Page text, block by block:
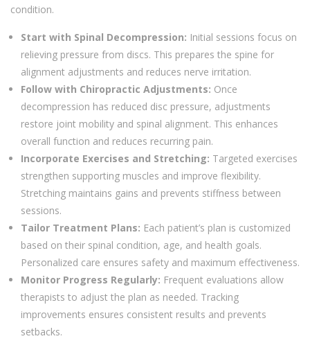
condition.
Start with Spinal Decompression: Initial sessions focus on
relieving pressure from discs. This prepares the spine for
alignment adjustments and reduces nerve irritation.
Follow with Chiropractic Adjustments: Once
decompression has reduced disc pressure, adjustments
restore joint mobility and spinal alignment. This enhances
overall function and reduces recurring pain.
Incorporate Exercises and Stretching: Targeted exercises
strengthen supporting muscles and improve flexibility.
Stretching maintains gains and prevents stiffness between
sessions.
Tailor Treatment Plans: Each patient’s plan is customized
based on their spinal condition, age, and health goals.
Personalized care ensures safety and maximum effectiveness.
Monitor Progress Regularly: Frequent evaluations allow
therapists to adjust the plan as needed. Tracking
improvements ensures consistent results and prevents
setbacks.